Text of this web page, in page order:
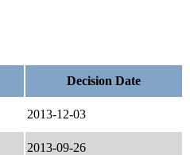
Decision Date
2013-12-03
2013-09-26